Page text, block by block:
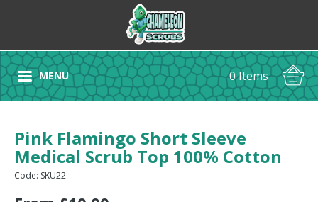
MENU 0 Items
Pink Flamingo Short Sleeve
Medical Scrub Top 100% Cotton
Code: SKU22